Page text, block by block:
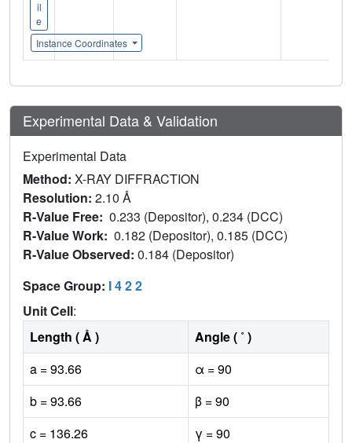
il
e
Instance Coordinates
Experimental Data & Validation
Experimental Data
Method: X-RAY DIFFRACTION
Resolution: 2.10 Å
R-Value Free: 0.233 (Depositor), 0.234 (DCC)
R-Value Work: 0.182 (Depositor), 0.185 (DCC)
R-Value Observed: 0.184 (Depositor)
Space Group: I 4 2 2
Unit Cell:
Length ( Å )
Angle ( ˚ )
a = 93.66
α = 90
b = 93.66
β = 90
c = 136.26
γ = 90